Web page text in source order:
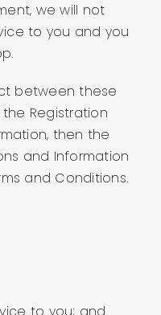
we will not
to you and you
between these
Registration
then the
and Information
and Conditions.